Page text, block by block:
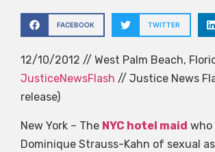
FACEBOOK TWITTER
12/10/2012 // West Palm Beach,
JusticeNewsFlash // Justice News
release)
New York – The NYC hotel maid who
Dominique Strauss-Kahn of sexual